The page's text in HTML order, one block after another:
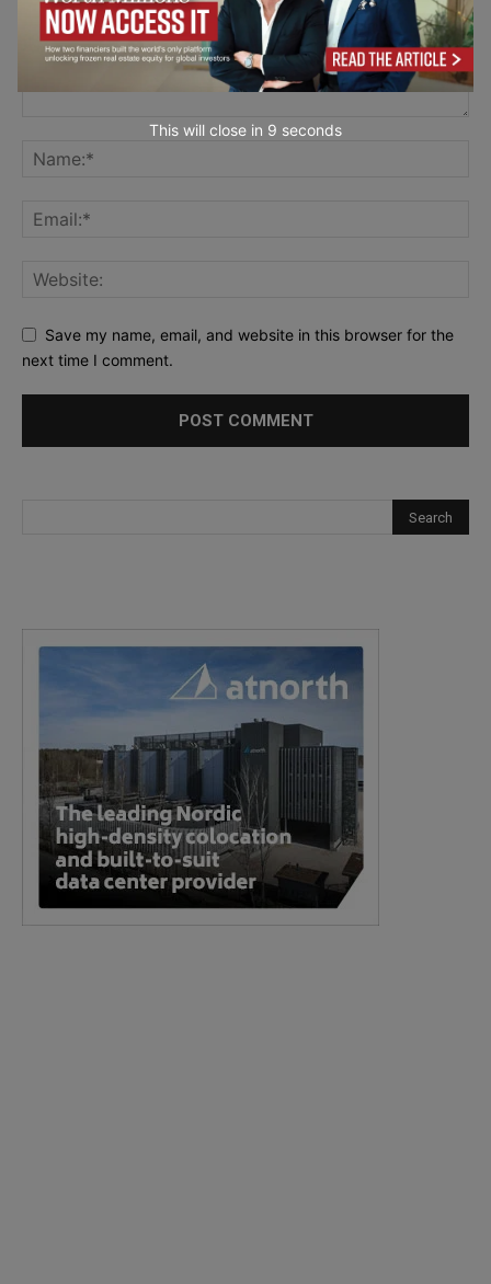
Save my name, email, and website in this browser for the
next time I comment.
This will close in 7 seconds